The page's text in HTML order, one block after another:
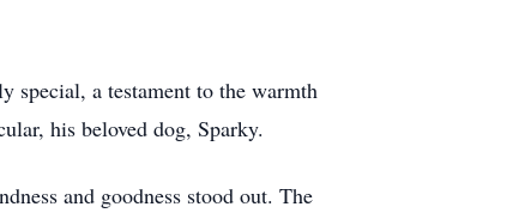
special, a testament to the warmth
his beloved dog, Sparky.
and goodness stood out. The